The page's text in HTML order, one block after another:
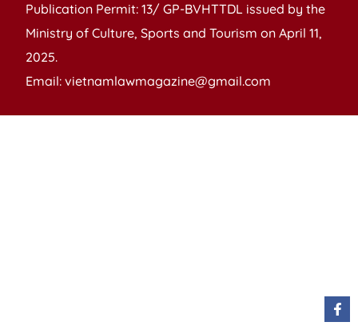
Publication Permit: 13/ GP-BVHTTDL issued by the
Ministry of Culture, Sports and Tourism on April 11,
2025.
Email: vietnamlawmagazine@gmail.com